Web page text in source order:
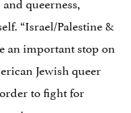
“Israel/Palestine &
an important stop on
Jewish queer
to fight for